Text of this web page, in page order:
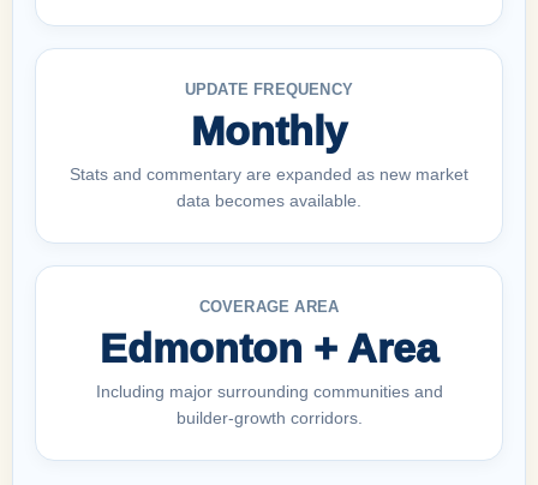
UPDATE FREQUENCY
Monthly
Stats and commentary are expanded as new market
data becomes available.
COVERAGE AREA
Edmonton + Area
Including major surrounding communities and
builder-growth corridors.